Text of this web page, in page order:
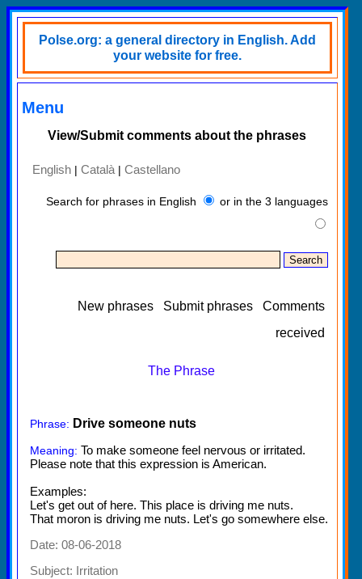
Polse.org: a general directory in English. Add
your website for free.
Menu
View/Submit comments about the phrases
English | Català | Castellano
Search for phrases in English or in the 3 languages
New phrases Submit phrases
Comments
received
The Phrase
Phrase: Drive someone nuts
Meaning: To make someone feel nervous or irritated.
Please note that this expression is American.
Examples:
Let's get out of here. This place is driving me nuts.
That moron is driving me nuts. Let's go somewhere else.
Date: 08-06-2018
Subject: Irritation